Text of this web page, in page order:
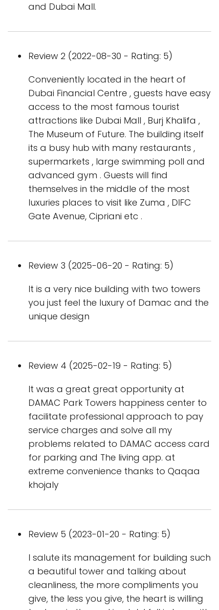
and Dubai Mall.
Review 2 (2022-08-30 - Rating: 5)
Conveniently located in the heart of
Dubai Financial Centre , guests have easy
access to the most famous tourist
attractions like Dubai Mall , Burj Khalifa ,
The Museum of Future. The building itself
its a busy hub with many restaurants ,
supermarkets , large swimming poll and
advanced gym . Guests will find
themselves in the middle of the most
luxuries places to visit like Zuma , DIFC
Gate Avenue, Cipriani etc .
Review 3 (2025-06-20 - Rating: 5)
It is a very nice building with two towers
you just feel the luxury of Damac and the
unique design
Review 4 (2025-02-19 - Rating: 5)
It was a great great opportunity at
DAMAC Park Towers happiness center to
facilitate professional approach to pay
service charges and solve all my
problems related to DAMAC access card
for parking and The living app. at
extreme convenience thanks to Qaqaa
khojaly
Review 5 (2023-01-20 - Rating: 5)
I salute its management for building such
a beautiful tower and talking about
cleanliness, the more compliments you
give, the less you give, the heart is willing